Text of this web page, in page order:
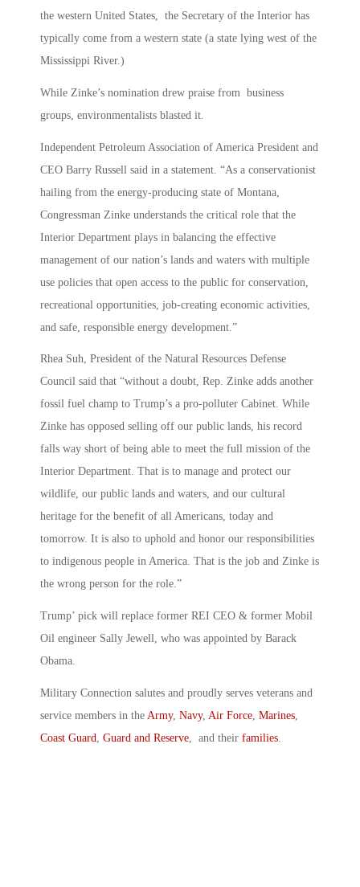
the western United States, the Secretary of the Interior has
typically come from a western state (a state lying west of the
Mississippi River.)
While Zinke’s nomination drew praise from business
groups, environmentalists blasted it.
Independent Petroleum Association of America President and
CEO Barry Russell said in a statement. “As a conservationist
hailing from the energy-producing state of Montana,
Congressman Zinke understands the critical role that the
Interior Department plays in balancing the effective
management of our nation’s lands and waters with multiple
use policies that open access to the public for conservation,
recreational opportunities, job-creating economic activities,
and safe, responsible energy development.”
Rhea Suh, President of the Natural Resources Defense
Council said that “without a doubt, Rep. Zinke adds another
fossil fuel champ to Trump’s a pro-polluter Cabinet. While
Zinke has opposed selling off our public lands, his record
falls way short of being able to meet the full mission of the
Interior Department. That is to manage and protect our
wildlife, our public lands and waters, and our cultural
heritage for the benefit of all Americans, today and
tomorrow. It is also to uphold and honor our responsibilities
to indigenous people in America. That is the job and Zinke is
the wrong person for the role.”
Trump’ pick will replace former REI CEO & former Mobil
Oil engineer Sally Jewell, who was appointed by Barack
Obama.
Military Connection salutes and proudly serves veterans and
service members in the Army, Navy, Air Force, Marines,
Coast Guard, Guard and Reserve, and their families.